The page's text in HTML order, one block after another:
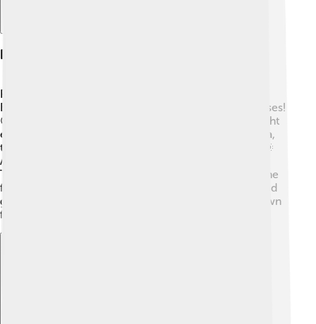
Polytheism In Ancient Egypt
Polytheism means believing in many gods! In Ancient
Egypt, there were more than 2,000 gods and goddesses!
😲Most people worshipped these gods, as they thought
each one had special powers. Major gods included Ra,
the sun god, who traveled across the sky every day! 🌞
Another key figure was Osiris, the god of the afterlife.
The Egyptians believed that their lives depended on the
favor of these deities, so they built temples and offered
gifts to stay in their good graces. Each town had its own
favorite god, making their beliefs even more unique!